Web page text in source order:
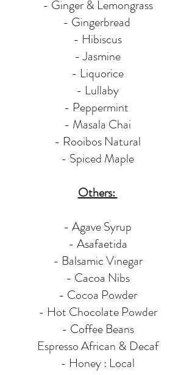
- Ginger & Lemongrass
- Gingerbread
- Hibiscus
- Jasmine
- Liquorice
- Lullaby
- Peppermint
- Masala Chai
- Rooibos Natural
- Spiced Maple
Others:
- Agave Syrup
- Asafaetida
- Balsamic Vinegar
- Cacoa Nibs
- Cocoa Powder
- Hot Chocolate Powder
- Coffee Beans
Espresso African & Decaf
- Honey : Local